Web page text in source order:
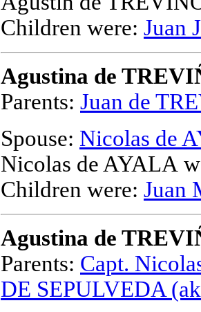
Children were: Juan
Agustina de
Parents: Juan de
Spouse: Nicolas de
Nicolas de AYALA
Children were: Juan
Agustina de
Parents: Capt.
DE SEPULVEDA